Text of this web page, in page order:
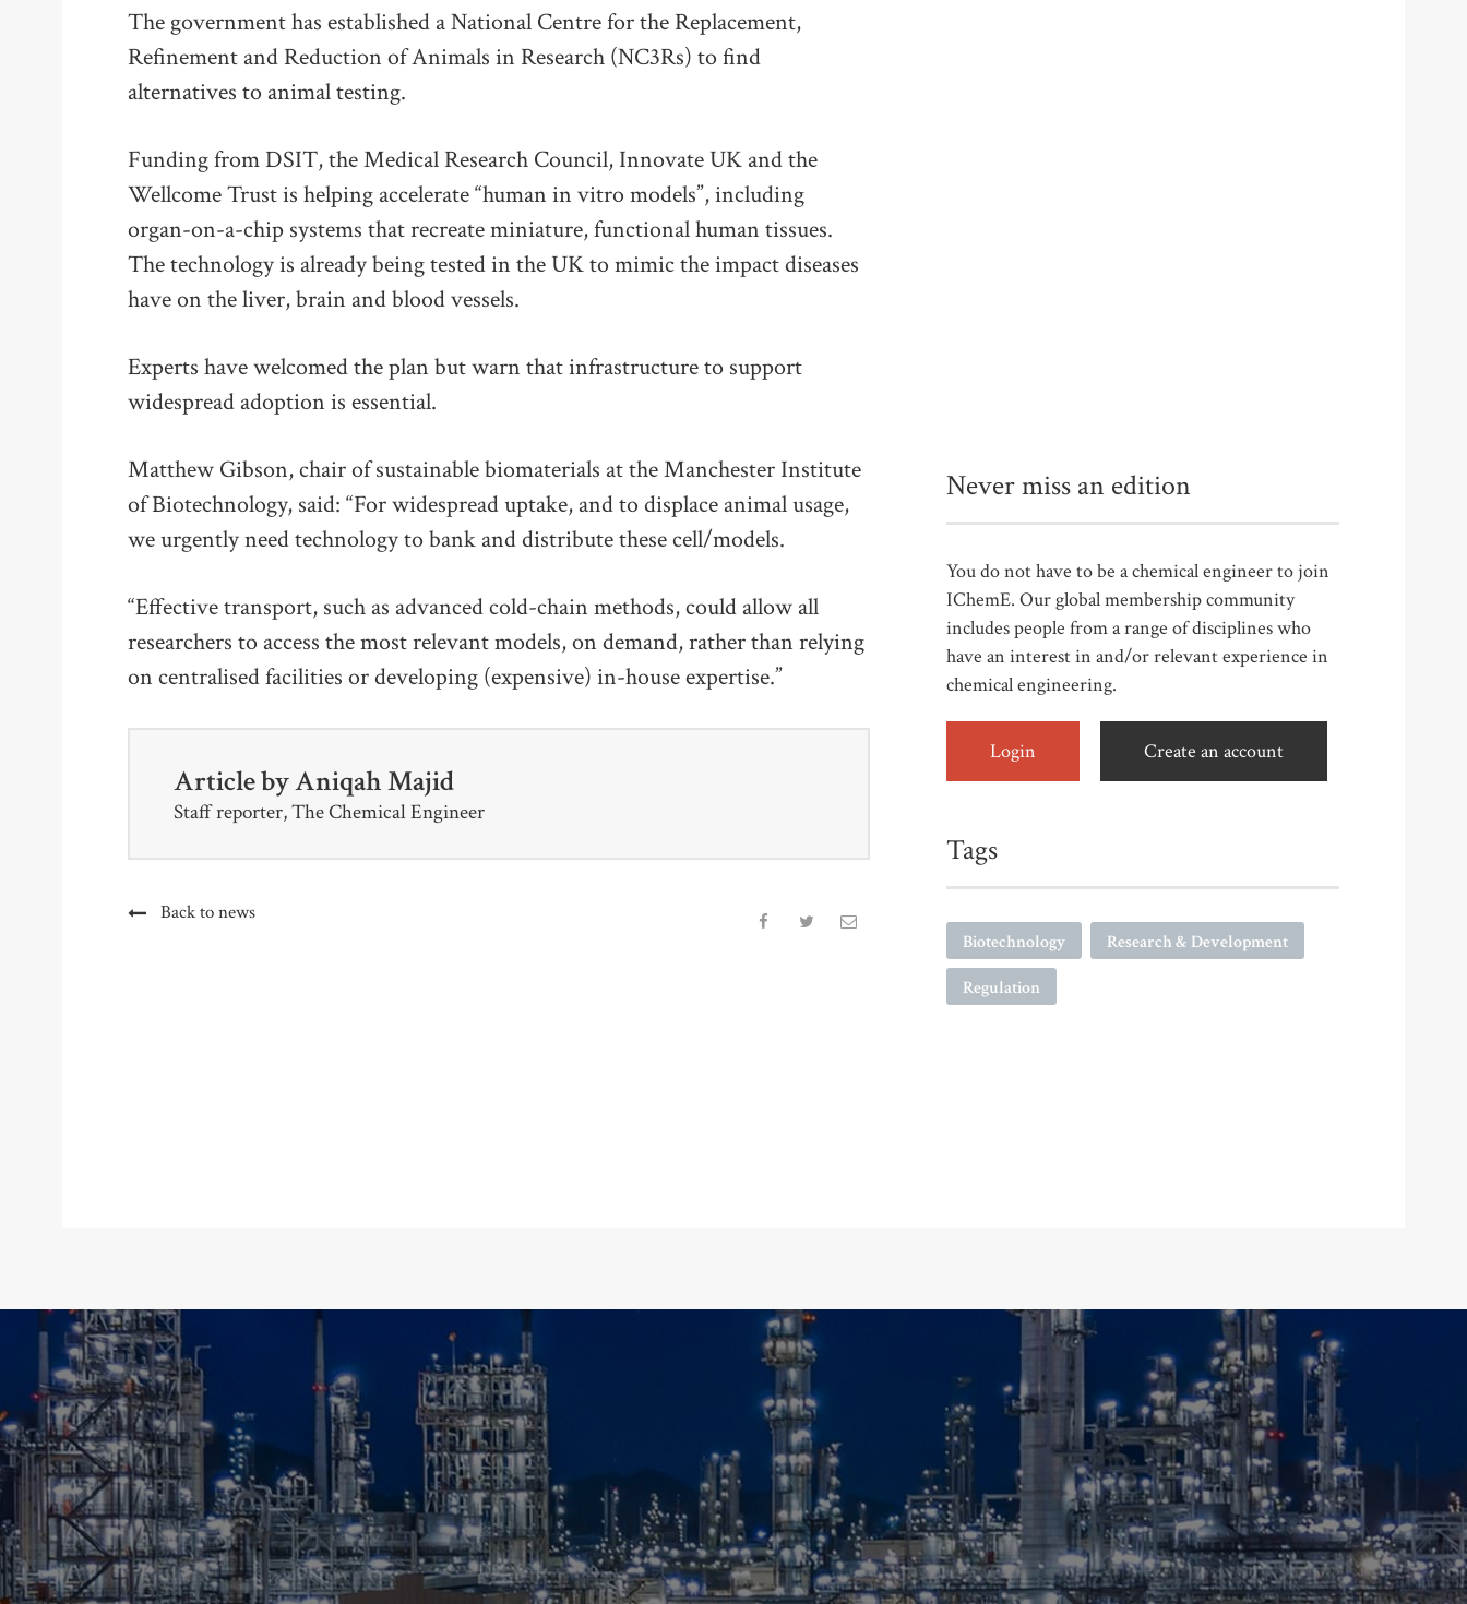
The government has established a National Centre for the Replacement,
Refinement and Reduction of Animals in Research (NC3Rs) to find
alternatives to animal testing.
Funding from DSIT, the Medical Research Council, Innovate UK and the
Wellcome Trust is helping accelerate “human in vitro models”, including
organ-on-a-chip systems that recreate miniature, functional human tissues.
The technology is already being tested in the UK to mimic the impact diseases
have on the liver, brain and blood vessels.
Experts have welcomed the plan but warn that infrastructure to support
widespread adoption is essential.
Matthew Gibson, chair of sustainable biomaterials at the Manchester Institute
of Biotechnology, said: “For widespread uptake, and to displace animal usage,
we urgently need technology to bank and distribute these cell/models.
“Effective transport, such as advanced cold-chain methods, could allow all
researchers to access the most relevant models, on demand, rather than relying
on centralised facilities or developing (expensive) in-house expertise.”
Article byAniqah Majid
Staff reporter, The Chemical Engineer
Back to news
Never miss an edition
You do not have to be a chemical engineer to join
IChemE. Our global membership community
includes people from a range of disciplines who
have an interest in and/or relevant experience in
chemical engineering.
Login Create an account
Tags
Biotechnology
Research & Development
Regulation